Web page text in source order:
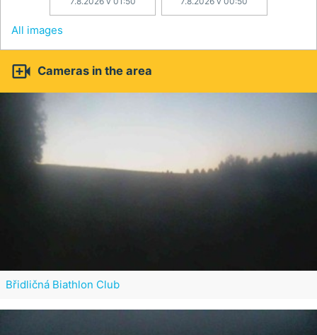
All images
 Cameras in the area
Břidličná Biathlon Club